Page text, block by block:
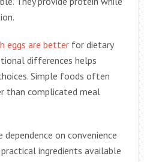
eggs are betterfor dietary
differences helps
Simple foods often
than complicated meal
on convenience
ingredients available